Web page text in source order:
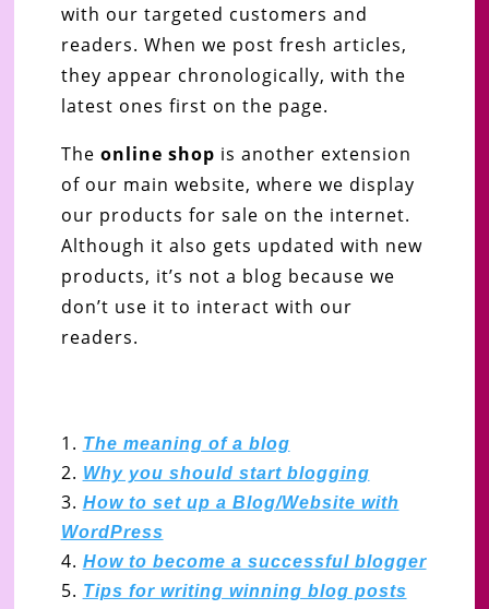
with our targeted customers and
readers. When we post fresh articles,
they appear chronologically, with the
latest ones first on the page.
The online shop is another extension
of our main website, where we display
our products for sale on the internet.
Although it also gets updated with new
products, it’s not a blog because we
don’t use it to interact with our
readers.
The meaning of a blog
Why you should start blogging
How to set up a Blog/Website with
WordPress
How to become a successful blogger
Tips for writing winning blog posts